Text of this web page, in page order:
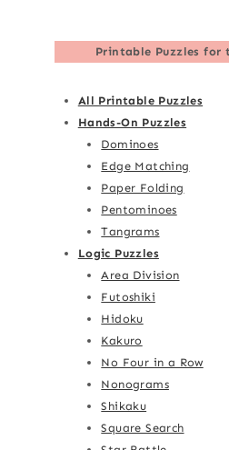
Printable Puzzles for
All Printable Puzzles
Hands-On Puzzles
Dominoes
Edge Matching
Paper Folding
Pentominoes
Tangrams
Logic Puzzles
Area Division
Futoshiki
Hidoku
Kakuro
No Four in a Row
Nonograms
Shikaku
Square Search